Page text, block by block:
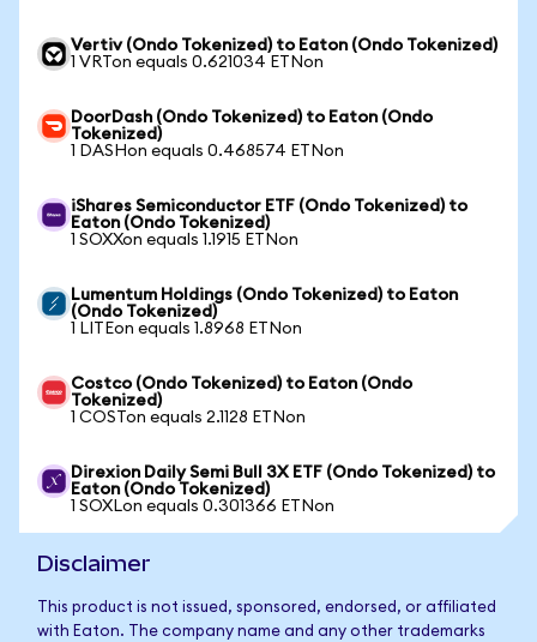
Vertiv (Ondo Tokenized) to Eaton (Ondo Tokenized)
1 VRTon equals 0.621034 ETNon
DoorDash (Ondo Tokenized) to Eaton (Ondo
Tokenized)
1 DASHon equals 0.468574 ETNon
iShares Semiconductor ETF (Ondo Tokenized) to
Eaton (Ondo Tokenized)
1 SOXXon equals 1.1915 ETNon
Lumentum Holdings (Ondo Tokenized) to Eaton
(Ondo Tokenized)
1 LITEon equals 1.8968 ETNon
Costco (Ondo Tokenized) to Eaton (Ondo
Tokenized)
1 COSTon equals 2.1128 ETNon
Direxion Daily Semi Bull 3X ETF (Ondo Tokenized) to
Eaton (Ondo Tokenized)
1 SOXLon equals 0.301366 ETNon
Disclaimer
This product is not issued, sponsored, endorsed, or affiliated
with Eaton. The company name and any other trademarks